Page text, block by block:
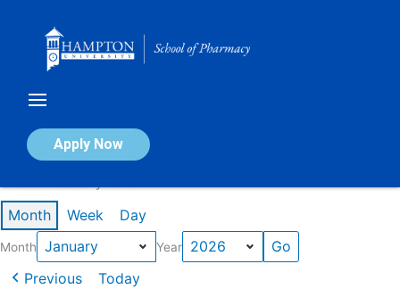
Apply Now
Calendar of Events
Month Week Day
Month Year
Previous Today